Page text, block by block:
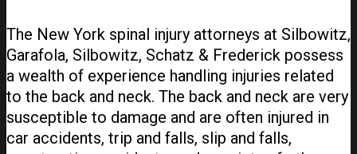
The New York spinal injury attorneys at Silbowitz,
Garafola, Silbowitz, Schatz & Frederick possess
a wealth of experience handling injuries related
to the back and neck. The back and neck are very
susceptible to damage and are often injured in
car accidents, trip and falls, slip and falls,